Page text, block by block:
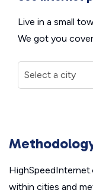
Live in a small
We got you
within cities and